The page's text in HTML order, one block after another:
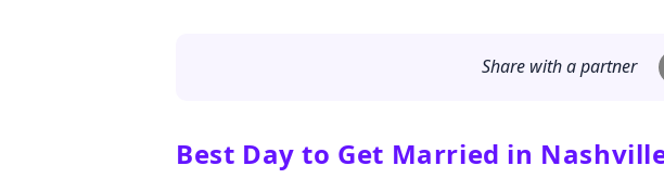
Share with a partner
Best Day to Get Married in